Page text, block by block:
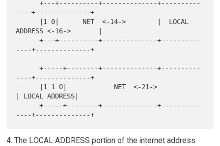
      +---+----------+--------------+----------
----+--------------+
ADDRESS <-16->       |
      +---+----------+--------------+----------
----+--------------+
      +-----+--------+--------------+----------
----+--------------+
| LOCAL ADDRESS|
      +-----+--------+--------------+----------
4. The LOCAL ADDRESS portion of the internet address